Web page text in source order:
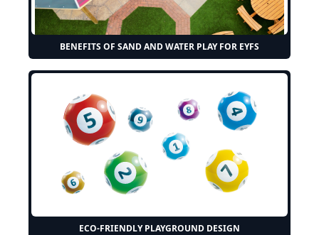
BENEFITS OF SAND AND WATER PLAY FOR EYFS
ECO-FRIENDLY PLAYGROUND DESIGN